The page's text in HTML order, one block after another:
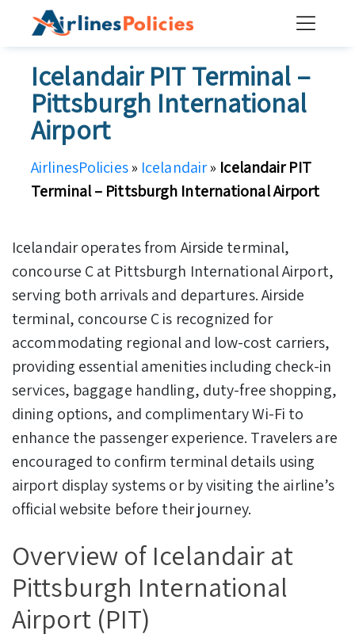
Icelandair PIT Terminal –
Pittsburgh International
Airport
AirlinesPolicies» Icelandair» Icelandair PIT
Terminal – Pittsburgh International Airport
Icelandair operates from Airside terminal,
concourse C at Pittsburgh International Airport,
serving both arrivals and departures. Airside
terminal, concourse C is recognized for
accommodating regional and low-cost carriers,
providing essential amenities including check-in
services, baggage handling, duty-free shopping,
dining options, and complimentary Wi-Fi to
enhance the passenger experience. Travelers are
encouraged to confirm terminal details using
airport display systems or by visiting the airline’s
official website before their journey.
Overview of Icelandair at
Pittsburgh International
Airport (PIT)